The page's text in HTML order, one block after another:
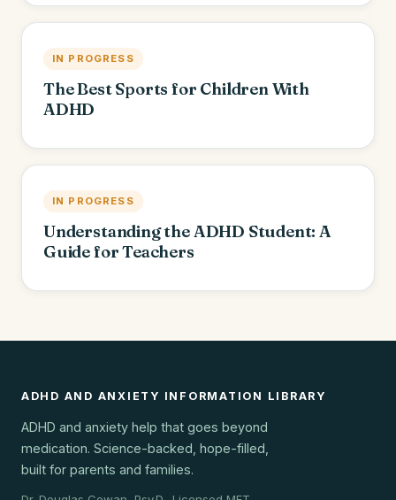
IN PROGRESS
The Best Sports for Children With
ADHD
IN PROGRESS
Understanding the ADHD Student: A
Guide for Teachers
ADHD AND ANXIETY INFORMATION LIBRARY
ADHD and anxiety help that goes beyond
medication. Science-backed, hope-filled,
built for parents and families.